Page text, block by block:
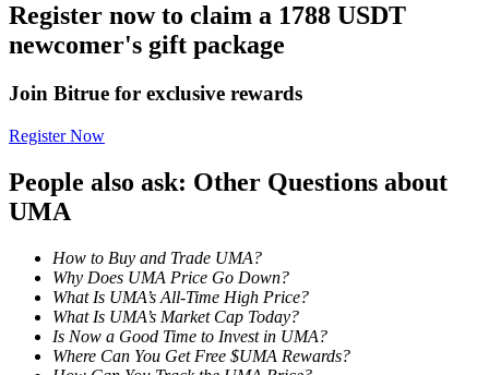
Launchpool
Flexible staking to earn popular tokens
Register now to claim a 1788 USDT
newcomer's gift package
Join Bitrue for exclusive rewards
Register Now
People also ask: Other Questions about
UMA
How to Buy and Trade UMA?
Why Does UMA Price Go Down?
What Is UMA’s All-Time High Price?
What Is UMA’s Market Cap Today?
Is Now a Good Time to Invest in UMA?
Where Can You Get Free $UMA Rewards?